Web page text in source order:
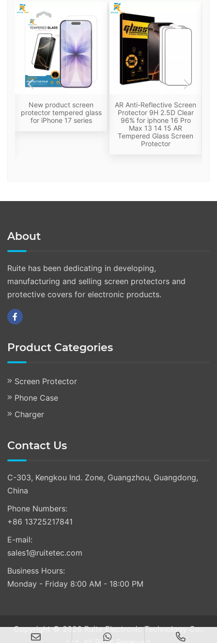
New product screen
protector tempered glass
for iPhone 17 series
AR Anti-Reflective Screen
Protector 9H 2.5D Clear
96% for iphone 16 Pro
Max 13 14 15 AR
Tempered Glass Screen
Protector
About
Ruite has been dedicating in developing,
manufacturing and selling screen protectors and
protective covers for electronic products.
Product Categories
Screen Protector
Phone Case
Charger
Contact Us
C-303, Kengkou Ind. Zone, Guangzhou, Guangdong,
China
Phone Numbers:
+86 13725217841
E-mail:
sales1@ruitetec.com
Business Hours:
Monday - Friday 8:00 AM - 18:00 PM
Copyright © 2026 Ruite Electronic Technology Co.,